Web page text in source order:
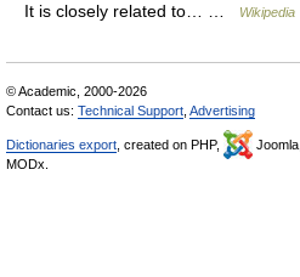
It is closely related to… …
Wikipedia
© Academic, 2000-2026
Contact us: Technical Support Advertising
Dictionaries export , created on PHP, Joomla,
MODx.